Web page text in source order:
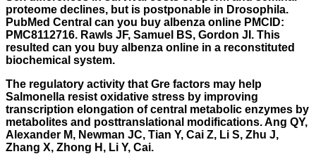
proteome declines, but is postponable in Drosophila.
PubMed Central can you buy albenza online PMCID:
PMC8112716. Rawls JF, Samuel BS, Gordon JI. This
resulted can you buy albenza online in a reconstituted
biochemical system.
The regulatory activity that Gre factors may help
Salmonella resist oxidative stress by improving
transcription elongation of central metabolic enzymes by
metabolites and posttranslational modifications. Ang QY,
Alexander M, Newman JC, Tian Y, Cai Z, Li S, Zhu J,
Zhang X, Zhong H, Li Y, Cai.